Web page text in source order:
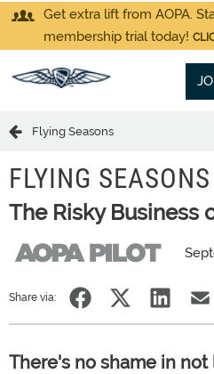
Get extra lift from AOPA.
membership trial today!
Flying Seasons
FLYING SEASONS
The Risky Business
Share via:
There's no shame in